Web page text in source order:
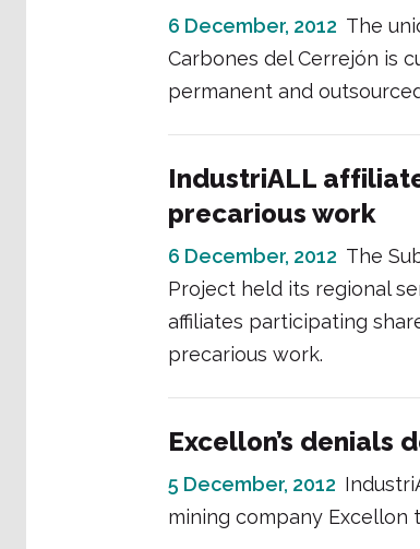
6 December, 2012 The
Carbones del Cerrejón is
permanent and
IndustriALL
precarious work
6 December, 2012 The
Project held its regional
affiliates participating
precarious work.
Excellon’s denials
5 December, 2012
mining company Excellon